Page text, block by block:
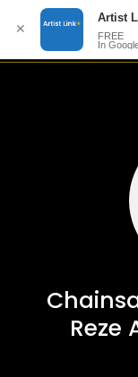
Reze
✕
Artist
FREE
In